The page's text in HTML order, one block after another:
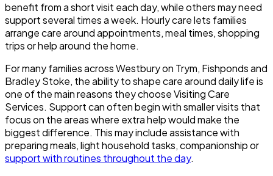
benefit from a short visit each day, while others may need
support several times a week. Hourly care lets families
arrange care around appointments, meal times, shopping
trips or help around the home.
For many families across Westbury on Trym, Fishponds and
Bradley Stoke, the ability to shape care around daily life is
one of the main reasons they choose Visiting Care
Services. Support can often begin with smaller visits that
focus on the areas where extra help would make the
biggest difference. This may include assistance with
preparing meals, light household tasks, companionship or
support with routines throughout the day.